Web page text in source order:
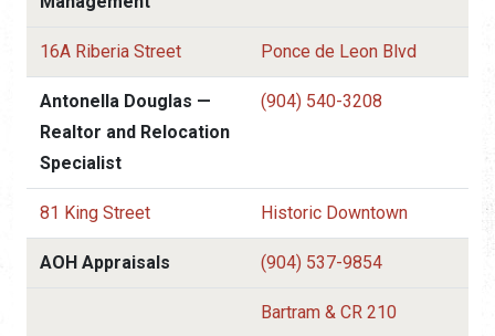
16A Riberia Street Ponce de Leon Blvd
Antonella Douglas —
Realtor and Relocation
Specialist
(904) 540-3208
81 King Street Historic Downtown
AOH Appraisals (904) 537-9854
Bartram & CR 210